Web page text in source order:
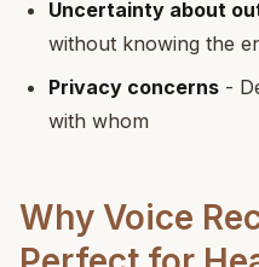
Uncertainty about
without knowing the
Privacy concerns -
with whom
Why Voice